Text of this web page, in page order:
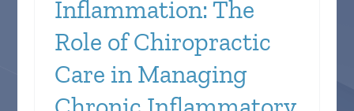
Inflammation: The
Role of Chiropractic
Care in Managing